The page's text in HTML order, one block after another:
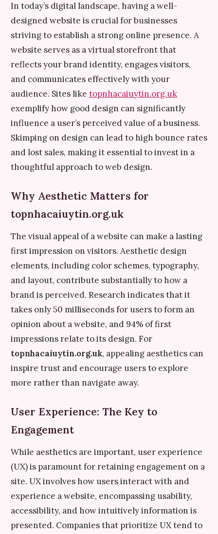
In today’s digital landscape, having a well-
designed website is crucial for businesses
striving to establish a strong online presence. A
website serves as a virtual storefront that
reflects your brand identity, engages visitors,
and communicates effectively with your
audience. Sites like topnhacaiuytin.org.uk
exemplify how good design can significantly
influence a user’s perceived value of a business.
Skimping on design can lead to high bounce rates
and lost sales, making it essential to invest in a
thoughtful approach to web design.
Why Aesthetic Matters for
topnhacaiuytin.org.uk
The visual appeal of a website can make a lasting
first impression on visitors. Aesthetic design
elements, including color schemes, typography,
and layout, contribute substantially to how a
brand is perceived. Research indicates that it
takes only 50 milliseconds for users to form an
opinion about a website, and 94% of first
impressions relate to its design. For
topnhacaiuytin.org.uk, appealing aesthetics can
inspire trust and encourage users to explore
more rather than navigate away.
User Experience: The Key to
Engagement
While aesthetics are important, user experience
(UX) is paramount for retaining engagement on a
site. UX involves how users interact with and
experience a website, encompassing usability,
accessibility, and how intuitively information is
presented. Companies that prioritize UX tend to